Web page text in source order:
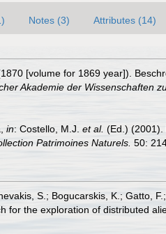
Notes (3) Attributes (14)
[volume for 1869 year]).
Akademie der Wissenschaften
in: Costello, M.J. et al. (Ed.) (2001).
Patrimoines Naturels. 50:
S.; Bogucarskis, K.; Gatto,
for the exploration of distributed